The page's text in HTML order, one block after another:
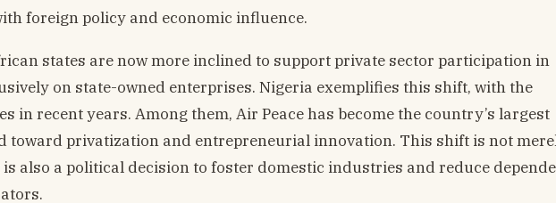
foreign policy and economic influence.
states are now more inclined to support private sector participation in
on state-owned enterprises. Nigeria exemplifies this shift, with the
in recent years. Among them, Air Peace has become the country’s largest
toward privatization and entrepreneurial innovation. This shift is not
also a political decision to foster domestic industries and reduce